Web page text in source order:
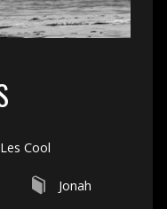
Les Cool
Jonah